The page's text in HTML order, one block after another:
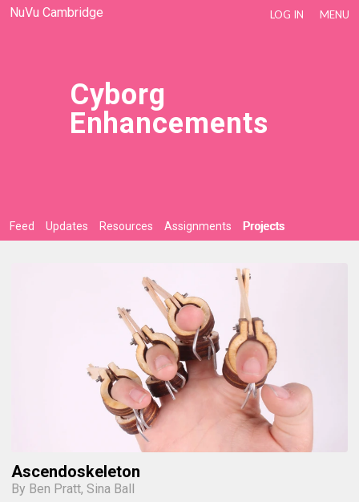
NuVu Cambridge LOG IN MENU
Cyborg
Enhancements
Feed Updates Resources Assignments Projects
Ascendoskeleton
By Ben Pratt, Sina Ball